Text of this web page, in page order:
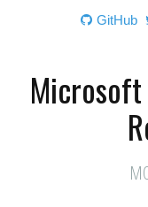
GitHub